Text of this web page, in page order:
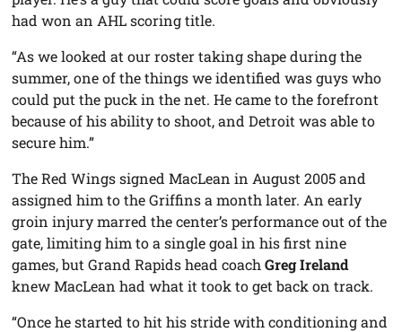
had won an AHL scoring title.
“As we looked at our roster taking shape during the
summer, one of the things we identified was guys who
could put the puck in the net. He came to the forefront
because of his ability to shoot, and Detroit was able to
secure him.”
The Red Wings signed MacLean in August 2005 and
assigned him to the Griffins a month later. An early
groin injury marred the center’s performance out of the
gate, limiting him to a single goal in his first nine
games, but Grand Rapids head coachGreg Ireland
knew MacLean had what it took to get back on track.
“Once he started to hit his stride with conditioning and